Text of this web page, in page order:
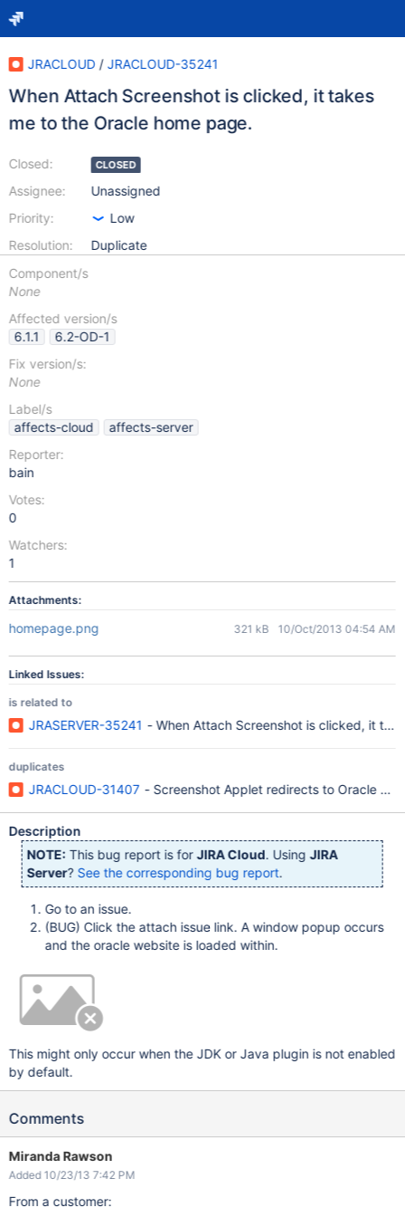
JRACLOUD / JRACLOUD-35241
When Attach Screenshot is clicked, it takes
me to the Oracle home page.
Closed:
Assignee:
Priority:
Resolution:
CLOSED
Unassigned
Low
Duplicate
Component/s
None
Affected version/s
6.1.1
6.2-OD-1
Fix version/s:
None
Label/s
affects-cloud
affects-server
Reporter:
bain
Votes:
0
Watchers:
1
Attachments:
homepage.png 321 kB 10/Oct/2013 04:54 AM
Linked Issues:
is related to
JRASERVER-35241 - When Attach Screenshot is clicked, it
duplicates
JRACLOUD-31407 - Screenshot Applet redirects to Oracle
Description
NOTE: This bug report is forJIRA Cloud. UsingJIRA
Server? See the corresponding bug report.
Go to an issue.
(BUG) Click the attach issue link. A window popup occurs
and the oracle website is loaded within.
This might only occur when the JDK or Java plugin is not enabled
by default.
Comments
Miranda Rawson
Added 10/23/13 7:42 PM
From a customer: